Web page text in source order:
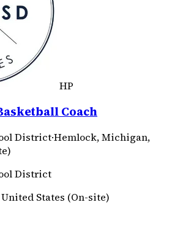
HP
Coach
District·Hemlock, Michigan,
District
States (On-site)